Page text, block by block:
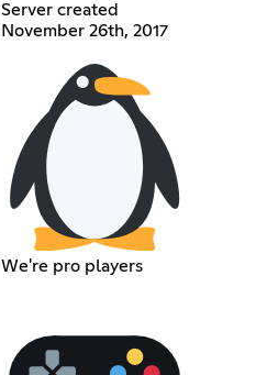
Server created
November 26th, 2017
We're pro players